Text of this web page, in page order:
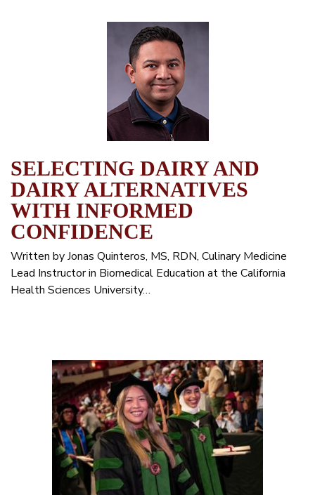
SELECTING DAIRY AND
DAIRY ALTERNATIVES
WITH INFORMED
CONFIDENCE
Written by Jonas Quinteros, MS, RDN, Culinary Medicine
Lead Instructor in Biomedical Education at the California
Health Sciences University…